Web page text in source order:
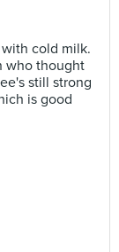
cold milk.
who thought
still strong
is good